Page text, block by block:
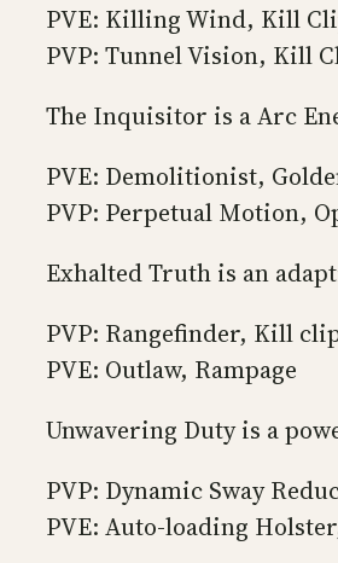
PVE: Killing Wind, Kill
PVP: Tunnel Vision, Kill
The Inquisitor is a Arc
PVE: Demolitionist,
PVP: Perpetual Motion,
Exhalted Truth is an
PVP: Rangefinder, Kill
PVE: Outlaw, Rampage
Unwavering Duty is a
PVP: Dynamic Sway
PVE: Auto-loading